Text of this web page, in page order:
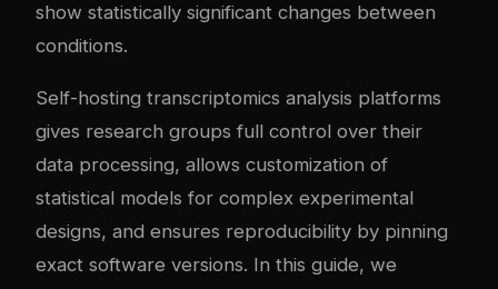
show statistically significant changes between
conditions.
Self-hosting transcriptomics analysis platforms
gives research groups full control over their
data processing, allows customization of
statistical models for complex experimental
designs, and ensures reproducibility by pinning
exact software versions. In this guide, we